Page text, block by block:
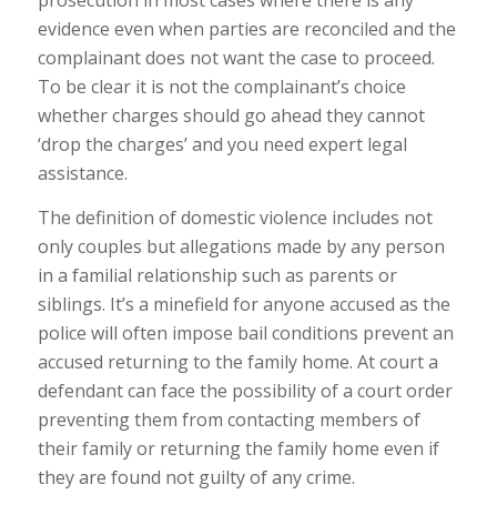
evidence even when parties are reconciled and the
complainant does not want the case to proceed.
To be clear it is not the complainant’s choice
whether charges should go ahead they cannot
‘drop the charges’ and you need expert legal
assistance.
The definition of domestic violence includes not
only couples but allegations made by any person
in a familial relationship such as parents or
siblings. It’s a minefield for anyone accused as the
police will often impose bail conditions prevent an
accused returning to the family home. At court a
defendant can face the possibility of a court order
preventing them from contacting members of
their family or returning the family home even if
they are found not guilty of any crime.